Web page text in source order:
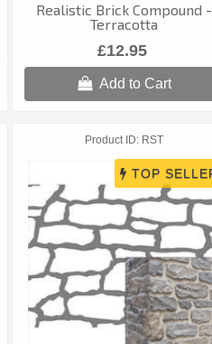
Realistic Brick Compound -
Terracotta
£12.95
Add to Cart
Product ID RST